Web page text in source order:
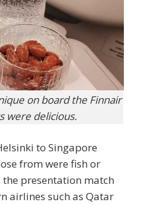
on board the Finnair
were delicious.
to Singapore
from were fish or
the presentation match
airlines such as Qatar